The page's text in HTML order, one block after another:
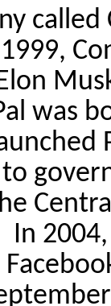
was
In